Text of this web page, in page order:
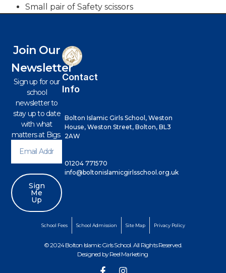
Small pair of Safety scissors
Contact
Info
Bolton Islamic Girls School, Weston
House, Weston Street, Bolton, BL3
2AW
01204 771570
info@boltonislamicgirlsschool.org.uk
Join Our
Newsletter
Sign up for our
school
newsletter to
stay up to date
with what
matters at Bigs
Sign
Me
Up
School Fees School Admission Site Map Privacy Policy
© 2024 Bolton Islamic Girls School. All Rights Reserved.
Designed byReel Marketing